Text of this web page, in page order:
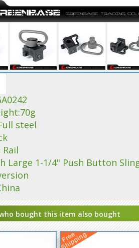
steel
Large 1-1/4" Push Button
bought this item also bought